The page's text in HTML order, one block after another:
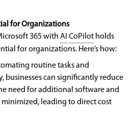
for Organizations
365 with AI CoPilot holds
for organizations. Here’s how:
routine tasks and
businesses can significantly reduce
need for additional software and
minimized, leading to direct cost